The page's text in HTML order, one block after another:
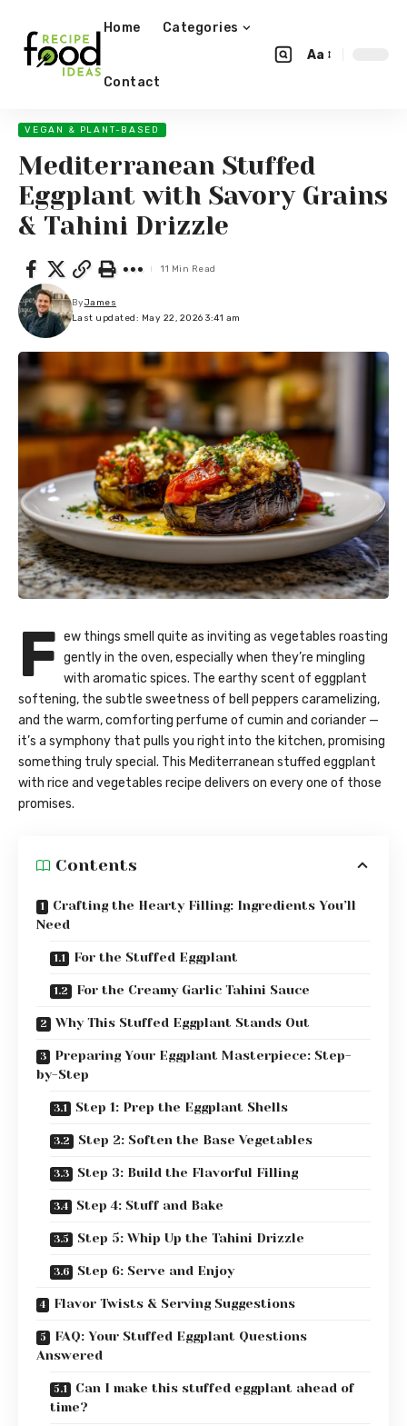
Home Categories
Contact
Aa
VEGAN & PLANT-BASED
Mediterranean Stuffed
Eggplant with Savory Grains
& Tahini Drizzle
Last updated: May 22, 2026 3:41 am
ByJames
11 Min Read
F ew things smell quite as inviting as vegetables roasting
gently in the oven, especially when they’re mingling
with aromatic spices. The earthy scent of eggplant
softening, the subtle sweetness of bell peppers caramelizing,
and the warm, comforting perfume of cumin and coriander —
it’s a symphony that pulls you right into the kitchen, promising
something truly special. This Mediterranean stuffed eggplant
with rice and vegetables recipe delivers on every one of those
promises.
Contents
Crafting the Hearty Filling: Ingredients You’ll
Need
For the Stuffed Eggplant
For the Creamy Garlic Tahini Sauce
Why This Stuffed Eggplant Stands Out
Preparing Your Eggplant Masterpiece: Step-
by-Step
Step 1: Prep the Eggplant Shells
Step 2: Soften the Base Vegetables
Step 3: Build the Flavorful Filling
Step 4: Stuff and Bake
Step 5: Whip Up the Tahini Drizzle
Step 6: Serve and Enjoy
Flavor Twists & Serving Suggestions
FAQ: Your Stuffed Eggplant Questions
Answered
Can I make this stuffed eggplant ahead of
time?